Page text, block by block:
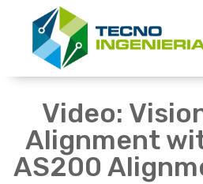
Video:
Alignment
AS200